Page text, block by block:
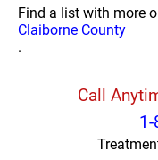
Find a list with more
Claiborne County
.
Call